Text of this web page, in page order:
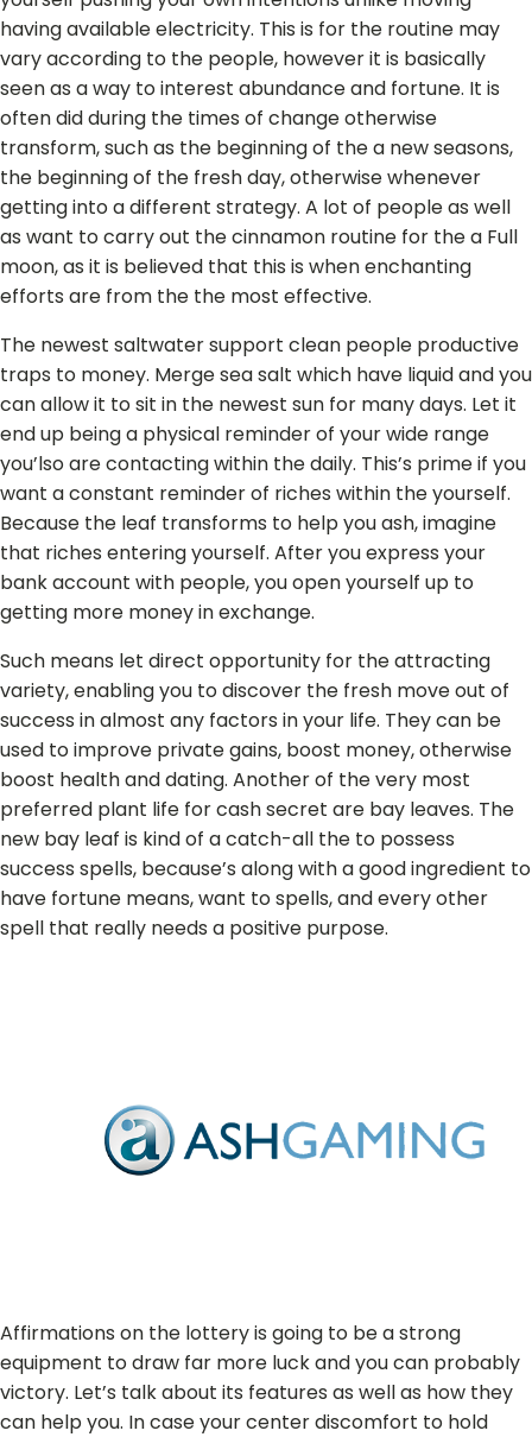
having available electricity. This is for the routine may
vary according to the people, however it is basically
seen as a way to interest abundance and fortune. It is
often did during the times of change otherwise
transform, such as the beginning of the a new seasons,
the beginning of the fresh day, otherwise whenever
getting into a different strategy. A lot of people as well
as want to carry out the cinnamon routine for the a Full
moon, as it is believed that this is when enchanting
efforts are from the the most effective.
The newest saltwater support clean people productive
traps to money. Merge sea salt which have liquid and you
can allow it to sit in the newest sun for many days. Let it
end up being a physical reminder of your wide range
you’lso are contacting within the daily. This’s prime if you
want a constant reminder of riches within the yourself.
Because the leaf transforms to help you ash, imagine
that riches entering yourself. After you express your
bank account with people, you open yourself up to
getting more money in exchange.
Such means let direct opportunity for the attracting
variety, enabling you to discover the fresh move out of
success in almost any factors in your life. They can be
used to improve private gains, boost money, otherwise
boost health and dating. Another of the very most
preferred plant life for cash secret are bay leaves. The
new bay leaf is kind of a catch-all the to possess
success spells, because’s along with a good ingredient to
have fortune means, want to spells, and every other
spell that really needs a positive purpose.
Affirmations on the lottery is going to be a strong
equipment to draw far more luck and you can probably
victory. Let’s talk about its features as well as how they
can help you. In case your center discomfort to hold